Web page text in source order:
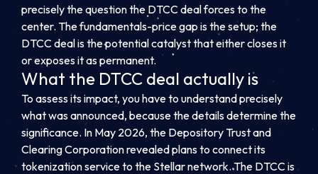
precisely the question the DTCC deal forces to the
center. The fundamentals-price gap is the setup; the
DTCC deal is the potential catalyst that either closes it
or exposes it as permanent.
What the DTCC deal actually is
To assess its impact, you have to understand precisely
what was announced, because the details determine the
significance. In May 2026, the Depository Trust and
Clearing Corporation revealed plans to connect its
tokenization service to the Stellar network. The DTCC is